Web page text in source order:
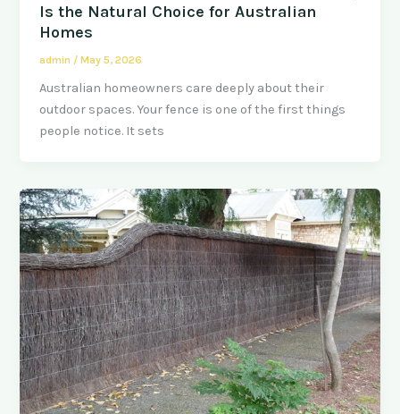
Is the Natural Choice for Australian
Homes
admin /May 5, 2026
Australian homeowners care deeply about their
outdoor spaces. Your fence is one of the first things
people notice. It sets